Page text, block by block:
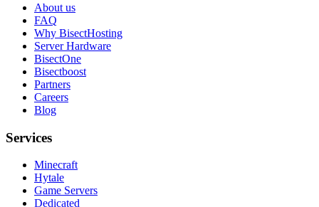
About us
FAQ
Why BisectHosting
Server Hardware
BisectOne
Bisectboost
Partners
Careers
Blog
Services
Minecraft
Hytale
Game Servers
Dedicated